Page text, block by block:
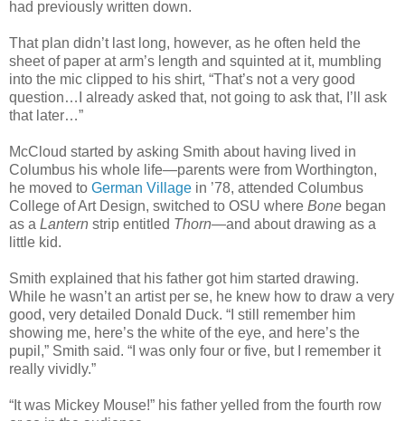
had previously written down.
That plan didn’t last long, however, as he often held the
sheet of paper at arm’s length and squinted at it, mumbling
into the mic clipped to his shirt, “That’s not a very good
question…I already asked that, not going to ask that, I’ll ask
that later…”
McCloud started by asking Smith about having lived in
Columbus his whole life—parents were from Worthington,
he moved to German Village in ’78, attended Columbus
College of Art Design, switched to OSU where Bone began
as a Lantern strip entitled Thorn—and about drawing as a
little kid.
Smith explained that his father got him started drawing.
While he wasn’t an artist per se, he knew how to draw a very
good, very detailed Donald Duck. “I still remember him
showing me, here’s the white of the eye, and here’s the
pupil,” Smith said. “I was only four or five, but I remember it
really vividly.”
“It was Mickey Mouse!” his father yelled from the fourth row